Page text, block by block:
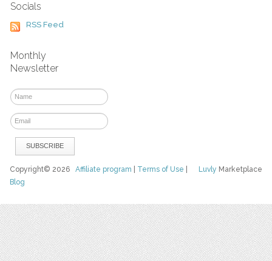
Socials
RSS Feed
Monthly
Newsletter
Luvly Marketplace
Copyright© 2026Affiliate program Terms of Use
Blog